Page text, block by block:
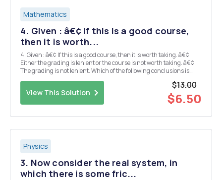
Mathematics
4. Given : â€¢ If this is a good course,
then it is worth...
4. Given : â€¢ If this is a good course, then it is worth taking. â€¢
Either the grading is lenient or the course is not worth taking. â€¢
The grading is not lenient. Which of the following conclusions is
View This Solution
$13.00
$6.50
Physics
3. Now consider the real system, in
which there is some fric...